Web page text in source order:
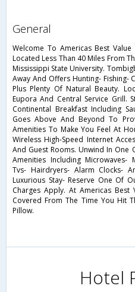
general
Welcome To Americas Best
Located Less Than 40 Miles From
Mississippi State University.
Away And Offers Hunting- Fishing-
Plus Plenty Of Natural Beauty.
Eupora And Central Service Grill.
Continental Breakfast Including
Goes Above And Beyond To
Amenities To Make You Feel At
Wireless High-Speed Internet
And Guest Rooms. Unwind In One
Amenities Including Microwaves-
Tvs- Hairdryers- Alarm Clocks-
Luxurious Stay- Reserve One Of
Charges Apply. At Americas Best
Covered From The Time You Hit
Pillow.
Hotel